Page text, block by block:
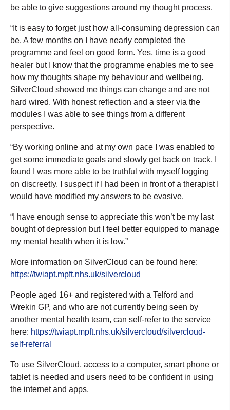
be able to give suggestions around my thought process.
“It is easy to forget just how all-consuming depression can
be. A few months on I have nearly completed the
programme and feel on good form. Yes, time is a good
healer but I know that the programme enables me to see
how my thoughts shape my behaviour and wellbeing.
SilverCloud showed me things can change and are not
hard wired. With honest reflection and a steer via the
modules I was able to see things from a different
perspective.
“By working online and at my own pace I was enabled to
get some immediate goals and slowly get back on track. I
found I was more able to be truthful with myself logging
on discreetly. I suspect if I had been in front of a therapist I
would have modified my answers to be evasive.
“I have enough sense to appreciate this won’t be my last
bought of depression but I feel better equipped to manage
my mental health when it is low.”
More information on SilverCloud can be found here:
https://twiapt.mpft.nhs.uk/silvercloud
People aged 16+ and registered with a Telford and
Wrekin GP, and who are not currently being seen by
another mental health team, can self-refer to the service
here: https://twiapt.mpft.nhs.uk/silvercloud/silvercloud-
self-referral
To use SilverCloud, access to a computer, smart phone or
tablet is needed and users need to be confident in using
the internet and apps.